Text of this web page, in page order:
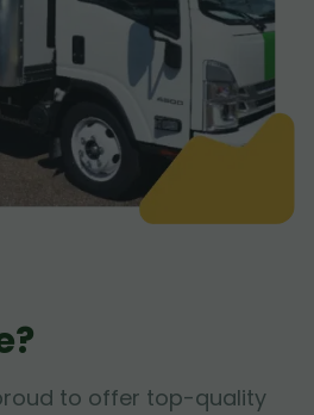
to offer top-quality